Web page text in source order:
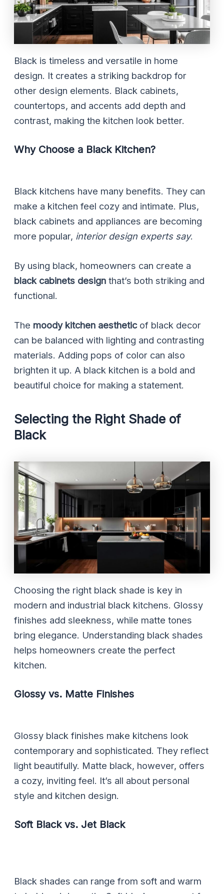
Black is timeless and versatile in home
design. It creates a striking backdrop for
other design elements. Black cabinets,
countertops, and accents add depth and
contrast, making the kitchen look better.
Why Choose a Black Kitchen?
Black kitchens have many benefits. They can
make a kitchen feel cozy and intimate. Plus,
black cabinets and appliances are becoming
more popular, interior design experts say.
By using black, homeowners can create a
black cabinets design that’s both striking and
functional.
The moody kitchen aestheticof black decor
can be balanced with lighting and contrasting
materials. Adding pops of color can also
brighten it up. A black kitchen is a bold and
beautiful choice for making a statement.
Selecting the Right Shade of
Black
Choosing the right black shade is key in
modern and industrial black kitchens. Glossy
finishes add sleekness, while matte tones
bring elegance. Understanding black shades
helps homeowners create the perfect
kitchen.
Glossy vs. Matte Finishes
Glossy black finishes make kitchens look
contemporary and sophisticated. They reflect
light beautifully. Matte black, however, offers
a cozy, inviting feel. It’s all about personal
style and kitchen design.
Soft Black vs. Jet Black
Black shades can range from soft and warm